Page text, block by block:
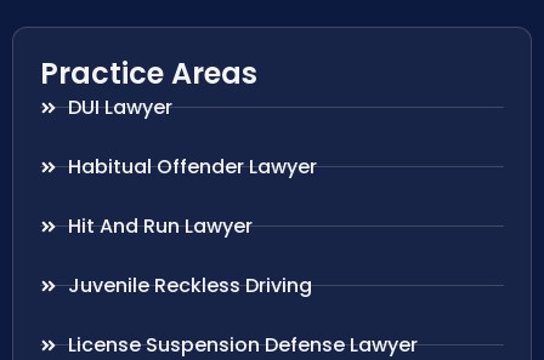
Practice Areas
DUI Lawyer
Habitual Offender Lawyer
Hit And Run Lawyer
Juvenile Reckless Driving
License Suspension Defense Lawyer